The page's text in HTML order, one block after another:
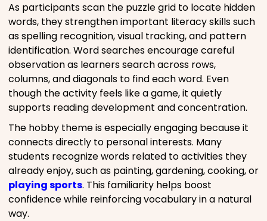
As participants scan the puzzle grid to locate hidden
words, they strengthen important literacy skills such
as spelling recognition, visual tracking, and pattern
identification. Word searches encourage careful
observation as learners search across rows,
columns, and diagonals to find each word. Even
though the activity feels like a game, it quietly
supports reading development and concentration.
The hobby theme is especially engaging because it
connects directly to personal interests. Many
students recognize words related to activities they
already enjoy, such as painting, gardening, cooking, or
playing sports. This familiarity helps boost
confidence while reinforcing vocabulary in a natural
way.